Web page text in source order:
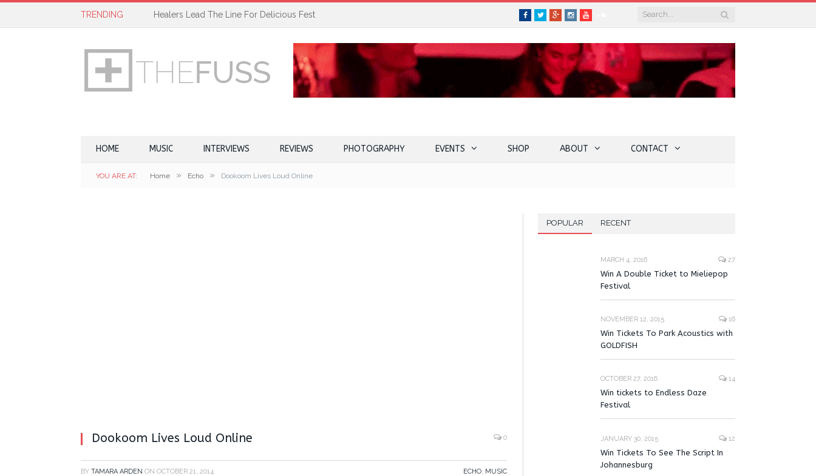
TRENDING Healers Lead The Line For Delicious Fest Facebook
TwitterGoogle+InstagramYouTube
HOME MUSIC INTERVIEWS REVIEWS PHOTOGRAPHY EVENTS SHOP ABOUT CONTACT
YOU ARE AT: Home » Echo » Dookoom Lives Loud Online
Dookoom Lives Loud Online 0
BY TAMARA ARDEN ON OCTOBER 21, 2014 ECHO, MUSIC
POPULAR RECENT
MARCH 4, 2016 27
Win A Double Ticket to Mieliepop
Festival
NOVEMBER 12, 2015 16
Win Tickets To Park Acoustics with
GOLDFISH
OCTOBER 27, 2016 14
Win tickets to Endless Daze
Festival
JANUARY 30, 2015 12
Win Tickets To See The Script In
Johannesburg